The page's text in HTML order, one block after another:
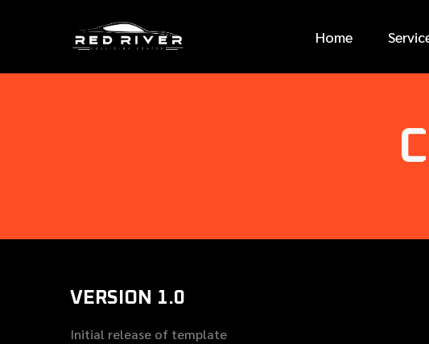
Home
VERSION 1.0
Initial release of template